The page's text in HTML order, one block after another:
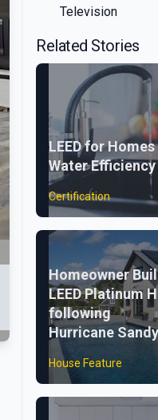
Television
Related Stories
LEED for Homes
Water Efficiency
Certification
Homeowner
LEED Platinum
following
Hurricane Sandy
House Feature